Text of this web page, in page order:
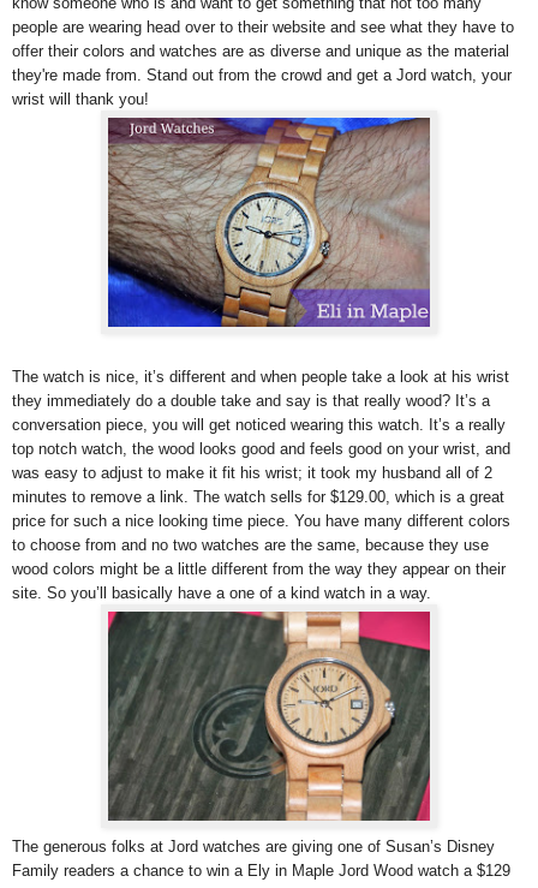
people are wearing head over to their website and see what they have to
offer their colors and watches are as diverse and unique as the material
they're made from. Stand out from the crowd and get a Jord watch, your
wrist will thank you!
The watch is nice, it’s different and when people take a look at his wrist
they immediately do a double take and say is that really wood? It’s a
conversation piece, you will get noticed wearing this watch. It’s a really
top notch watch, the wood looks good and feels good on your wrist, and
was easy to adjust to make it fit his wrist; it took my husband all of 2
minutes to remove a link. The watch sells for $129.00, which is a great
price for such a nice looking time piece. You have many different colors
to choose from and no two watches are the same, because they use
wood colors might be a little different from the way they appear on their
site. So you’ll basically have a one of a kind watch in a way.
The generous folks at Jord watches are giving one of Susan’s Disney
Family readers a chance to win a Ely in Maple Jord Wood watch a $129